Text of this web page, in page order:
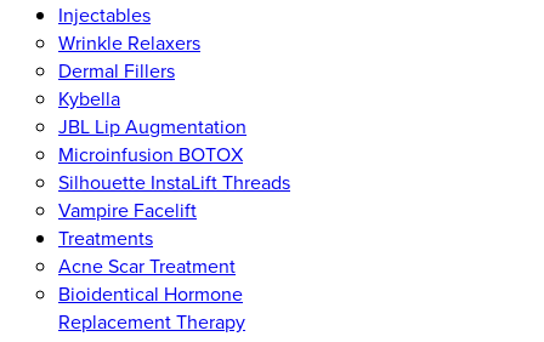
Injectables
Wrinkle Relaxers
Dermal Fillers
Kybella
JBL Lip Augmentation
Microinfusion BOTOX
Silhouette InstaLift Threads
Vampire Facelift
Treatments
Acne Scar Treatment
Bioidentical Hormone
Replacement Therapy